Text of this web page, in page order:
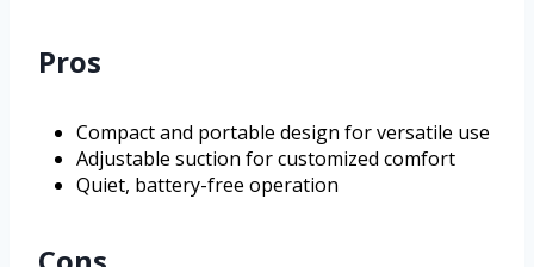
Pros
Compact and portable design for versatile use
Adjustable suction for customized comfort
Quiet, battery-free operation